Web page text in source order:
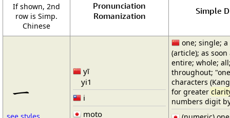
If shown, 2nd
row is Simp.
Chinese
Pronunciation
Romanization
Simple
一
yī
yi1
i
moto
one; single; a
(article); as soon
entire; whole;
throughout;
characters
for greater
numbers digit